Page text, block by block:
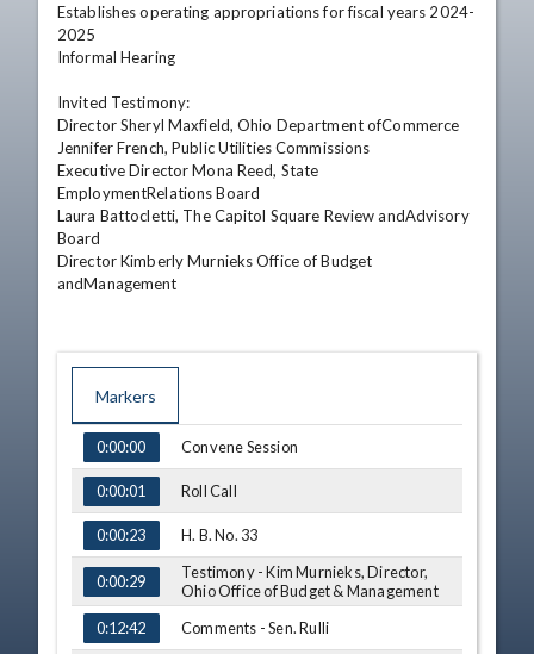
Establishes operating appropriations for fiscal years 2024-
2025
Informal Hearing
Invited Testimony:
Director Sheryl Maxfield, Ohio Department ofCommerce
Jennifer French, Public Utilities Commissions
Executive Director Mona Reed, State
EmploymentRelations Board
Laura Battocletti, The Capitol Square Review andAdvisory
Board
Director Kimberly Murnieks Office of Budget
andManagement
Markers
TIME NAME
0:00:00 Convene Session
0:00:01 Roll Call
0:00:23 H. B. No. 33
0:00:29
Testimony - Kim Murnieks, Director,
Ohio Office of Budget & Management
0:12:42
Comments - Sen. Rulli